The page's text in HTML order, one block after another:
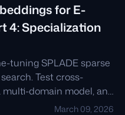
for E-
4: Specialization
tuning SPLADE sparse
Test cross-
domain model, and
March 09, 2026